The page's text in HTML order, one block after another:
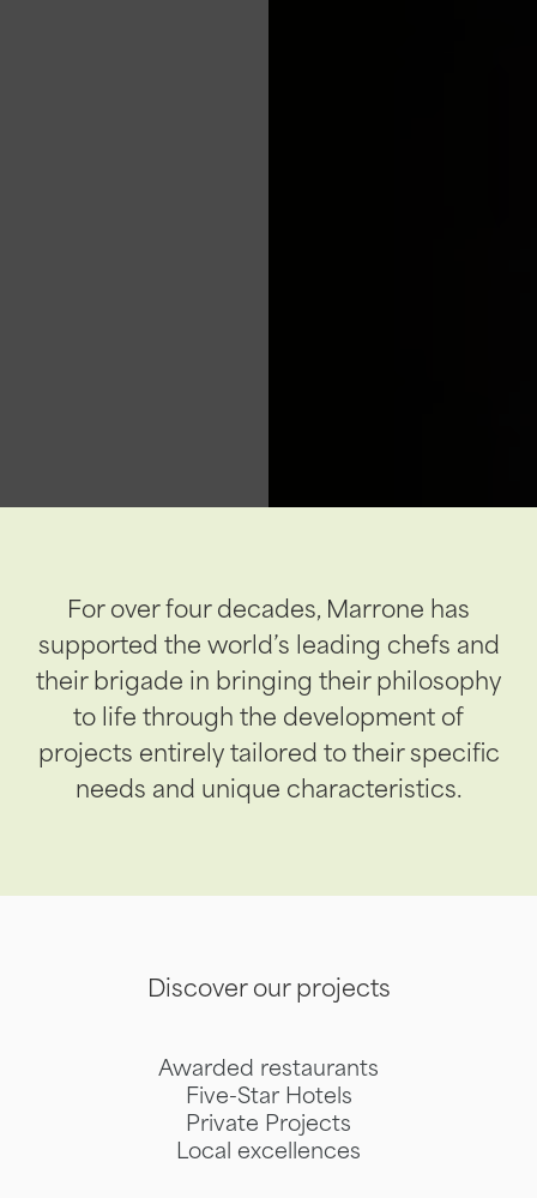
For over four decades, Marrone has
supported the world’s leading chefs and
their brigade in bringing their philosophy
to life through the development of
projects entirely tailored to their specific
needs and unique characteristics.
Discover our projects
Awarded restaurants
Five-Star Hotels
Private Projects
Local excellences